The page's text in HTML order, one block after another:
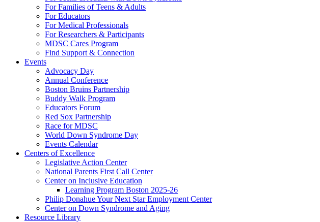
For Families of Teens & Adults
For Educators
For Medical Professionals
For Researchers & Participants
MDSC Cares Program
Find Support & Connection
Events
Advocacy Day
Annual Conference
Boston Bruins Partnership
Buddy Walk Program
Educators Forum
Red Sox Partnership
Race for MDSC
World Down Syndrome Day
Events Calendar
Centers of Excellence
Legislative Action Center
National Parents First Call Center
Center on Inclusive Education
Learning Program Boston 2025-26
Philip Donahue Your Next Star Employment Center
Center on Down Syndrome and Aging
Resource Library